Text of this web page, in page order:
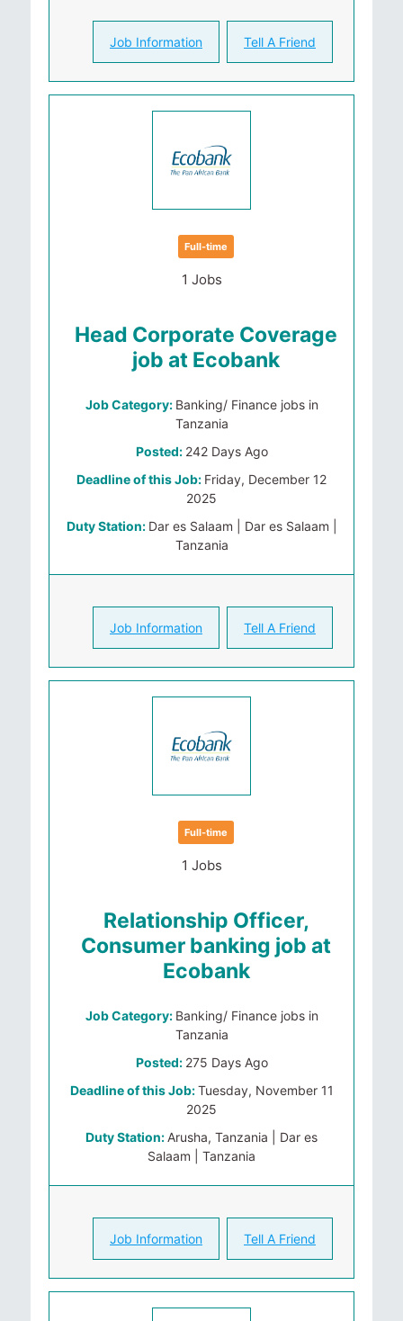
Job Information Tell A Friend
Full-time
1 Jobs
Head Corporate Coverage
job at Ecobank
Job Category: Banking/ Finance jobs in
Tanzania
Posted: 242 Days Ago
Deadline of this Job: Friday, December 12
2025
Duty Station: Dar es Salaam | Dar es Salaam |
Tanzania
Job Information Tell A Friend
Full-time
1 Jobs
Relationship Officer,
Consumer banking job at
Ecobank
Job Category: Banking/ Finance jobs in
Tanzania
Posted: 275 Days Ago
Deadline of this Job:Tuesday, November 11
2025
Duty Station: Arusha, Tanzania | Dar es
Salaam | Tanzania
Job Information Tell A Friend